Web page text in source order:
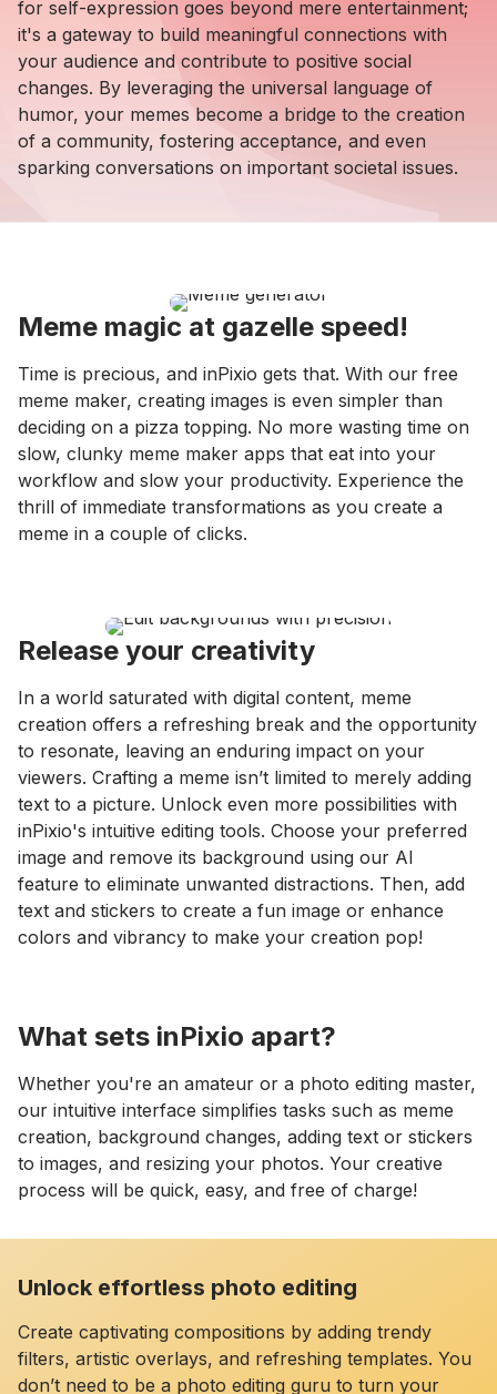
for self-expression goes beyond mere entertainment;
it's a gateway to build meaningful connections with
your audience and contribute to positive social
changes. By leveraging the universal language of
humor, your memes become a bridge to the creation
of a community, fostering acceptance, and even
sparking conversations on important societal issues.
Meme magic at gazelle speed!
Time is precious, and inPixio gets that. With our free
meme maker, creating images is even simpler than
deciding on a pizza topping. No more wasting time on
slow, clunky meme maker apps that eat into your
workflow and slow your productivity. Experience the
thrill of immediate transformations as you create a
meme in a couple of clicks.
Release your creativity
In a world saturated with digital content, meme
creation offers a refreshing break and the opportunity
to resonate, leaving an enduring impact on your
viewers. Crafting a meme isn’t limited to merely adding
text to a picture. Unlock even more possibilities with
inPixio's intuitive editing tools. Choose your preferred
image and remove its background using our AI
feature to eliminate unwanted distractions. Then, add
text and stickers to create a fun image or enhance
colors and vibrancy to make your creation pop!
What sets inPixio apart?
Whether you're an amateur or a photo editing master,
our intuitive interface simplifies tasks such as meme
creation, background changes, adding text or stickers
to images, and resizing your photos. Your creative
process will be quick, easy, and free of charge!
Unlock effortless photo editing
Create captivating compositions by adding trendy
filters, artistic overlays, and refreshing templates. You
don’t need to be a photo editing guru to turn your